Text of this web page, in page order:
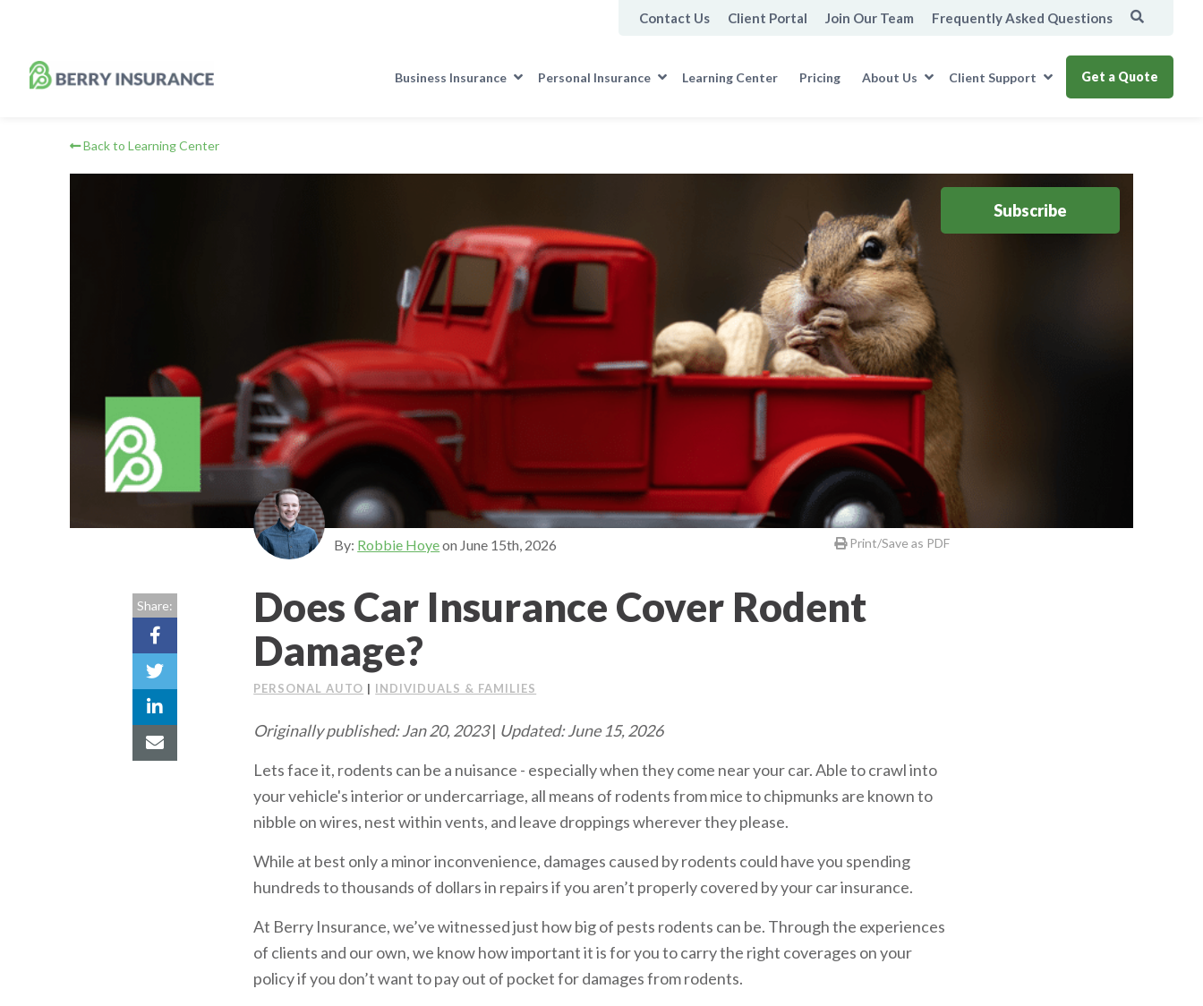
Contact Us Client Portal Join Our Team Frequently Asked Questions
Get a Quote
Business Insurance Personal Insurance Learning Center Pricing About Us Client Support
Back to Learning Center
Subscribe
By: Robbie Hoyeon June 15th, 2026 Print/Save as PDF
Does Car Insurance Cover Rodent
Damage?
PERSONAL AUTO | INDIVIDUALS & FAMILIES
Share:
Originally published: Jan 20, 2023| Updated: June 15, 2026
Lets face it, rodents can be a nuisance - especially when they come near your car. Able to crawl into
your vehicle's interior or undercarriage, all means of rodents from mice to chipmunks are known to
nibble on wires, nest within vents, and leave droppings wherever they please.
While at best only a minor inconvenience, damages caused by rodents could have you spending
hundreds to thousands of dollars in repairs if you aren’t properly covered by your car insurance.
At Berry Insurance, we’ve witnessed just how big of pests rodents can be. Through the experiences
of clients and our own, we know how important it is for you to carry the right coverages on your
policy if you don’t want to pay out of pocket for damages from rodents.